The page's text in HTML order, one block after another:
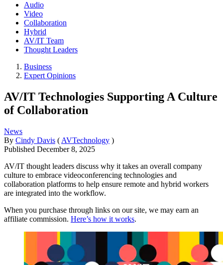
Audio
Video
Collaboration
Hybrid
AV/IT Team
Thought Leaders
Business
Expert Opinions
AV/IT Technologies Supporting A Culture
of Collaboration
News
By Cindy Davis ( AVTechnology )
Published December 8, 2025
AV/IT thought leaders discuss why it takes an overall company
culture to embrace videoconferencing technologies and
collaboration platforms to help ensure remote and hybrid workers
are integrated into the workflow.
When you purchase through links on our site, we may earn an
affiliate commission. Here’s how it works.